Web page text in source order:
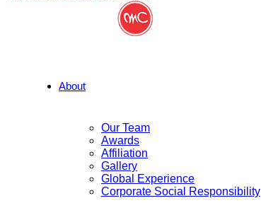
About
Our Team
Awards
Affiliation
Gallery
Global Experience
Corporate Social Responsibility